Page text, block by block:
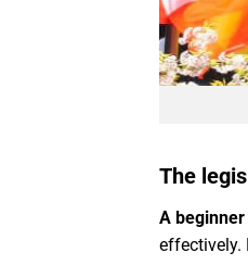
The
A
effectively.